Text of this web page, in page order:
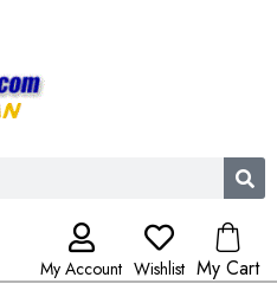
My Account Wishlist My Cart